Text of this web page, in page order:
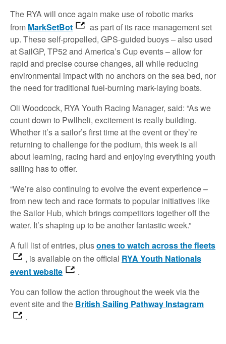
The RYA will once again make use of robotic marks
from MarkSetBot
as part of its race management set
up. These self-propelled, GPS-guided buoys – also used
at SailGP, TP52 and America’s Cup events – allow for
rapid and precise course changes, all while reducing
environmental impact with no anchors on the sea bed, nor
the need for traditional fuel-burning mark-laying boats.
Oli Woodcock, RYA Youth Racing Manager, said: “As we
count down to Pwllheli, excitement is really building.
Whether it’s a sailor’s first time at the event or they’re
returning to challenge for the podium, this week is all
about learning, racing hard and enjoying everything youth
sailing has to offer.
“We’re also continuing to evolve the event experience –
from new tech and race formats to popular initiatives like
the Sailor Hub, which brings competitors together off the
water. It’s shaping up to be another fantastic week.”
A full list of entries, plusones to watch across the fleets
, is available on the official RYA Youth Nationals
event website
.
You can follow the action throughout the week via the
event site and the British Sailing Pathway Instagram
.